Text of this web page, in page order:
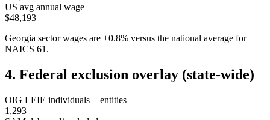
US avg annual wage
$48,193
Georgia sector wages are +0.8% versus the national average for
NAICS 61 .
4. Federal exclusion overlay (state-wide)
OIG LEIE individuals + entities
1,293